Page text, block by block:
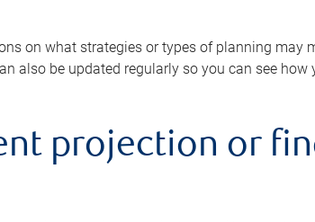
on what strategies or types of planning may
also be updated regularly so you can see how
projection or